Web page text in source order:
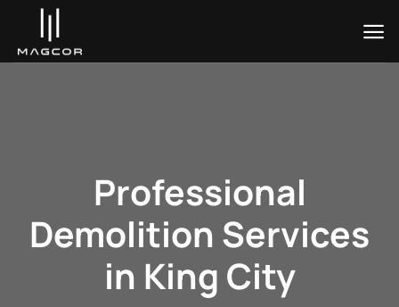
content
Professional
Demolition Services
in King City